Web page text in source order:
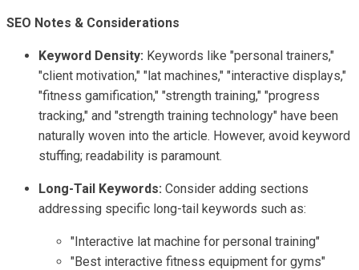
SEO Notes & Considerations
Keyword Density: Keywords like "personal trainers,"
"client motivation," "lat machines," "interactive displays,"
"fitness gamification," "strength training," "progress
tracking," and "strength training technology" have been
naturally woven into the article. However, avoid keyword
stuffing; readability is paramount.
Long-Tail Keywords: Consider adding sections
addressing specific long-tail keywords such as:
"Interactive lat machine for personal training"
"Best interactive fitness equipment for gyms"